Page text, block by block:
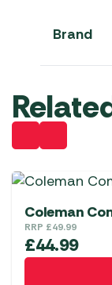
Brand
Coleman
RRP £49.99
£44.99